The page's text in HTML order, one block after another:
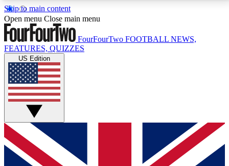
Skip to main content
17
MEMBER FEATURESACCESS AVAILABLE
Live Q&A Sessions
Weekly interactive sessions
GET CLUB ACCESS QUICK
For the quickest way to join, simply enter your email
below and get access. We will send a confirmation
Open menu Close main menu
FourFourTwo FOOTBALL NEWS,
FEATURES, QUIZZES
US Edition